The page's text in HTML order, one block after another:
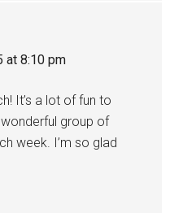
at 8:10 pm
It’s a lot of fun to
group of
week. I’m so glad